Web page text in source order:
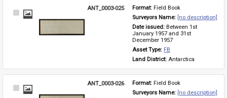
Select
ANT_0003-025 Format: Field Book
Surveyors Name: [no description]
Date issued: Between 1st
January 1957 and 31st
December 1957
Asset Type: FB
Land District: Antarctica
Select
ANT_0003-026 Format: Field Book
Surveyors Name: [no description]